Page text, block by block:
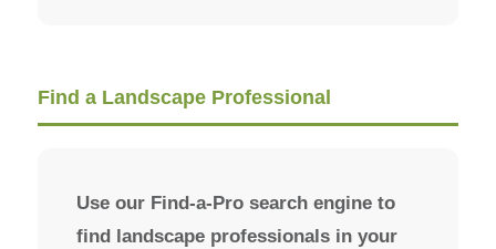
Find a Landscape Professional
Use our Find-a-Pro search engine to
find landscape professionals in your